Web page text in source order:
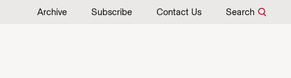
Archive Subscribe Contact Us Search